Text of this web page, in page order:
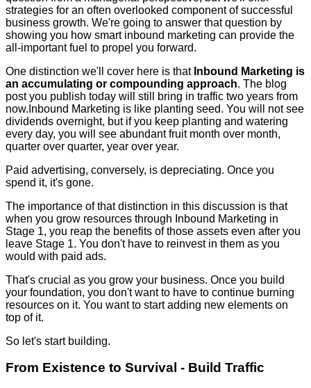
strategies for an often overlooked component of successful
business growth. We're going to answer that question by
showing you how smart inbound marketing can provide the
all-important fuel to propel you forward.
One distinction we'll cover here is that Inbound Marketing is
an accumulating or compounding approach. The blog
post you publish today will still bring in traffic two years from
now.Inbound Marketing is like planting seed. You will not see
dividends overnight, but if you keep planting and watering
every day, you will see abundant fruit month over month,
quarter over quarter, year over year.
Paid advertising, conversely, is depreciating. Once you
spend it, it's gone.
The importance of that distinction in this discussion is that
when you grow resources through Inbound Marketing in
Stage 1, you reap the benefits of those assets even after you
leave Stage 1. You don't have to reinvest in them as you
would with paid ads.
That's crucial as you grow your business. Once you build
your foundation, you don't want to have to continue burning
resources on it. You want to start adding new elements on
top of it.
So let's start building.
From Existence to Survival - Build Traffic